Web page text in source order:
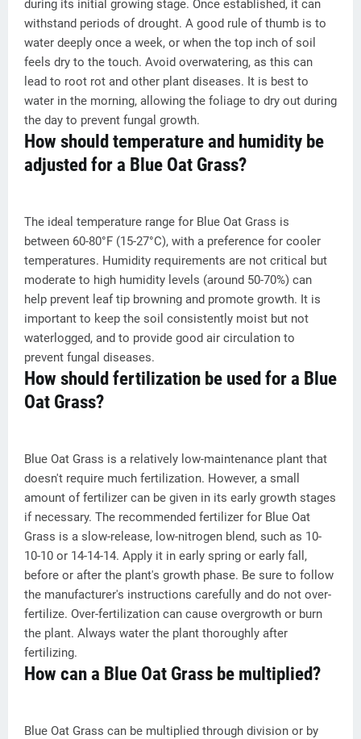
during its initial growing stage. Once established, it can
withstand periods of drought. A good rule of thumb is to
water deeply once a week, or when the top inch of soil
feels dry to the touch. Avoid overwatering, as this can
lead to root rot and other plant diseases. It is best to
water in the morning, allowing the foliage to dry out during
the day to prevent fungal growth.
How should temperature and humidity be
adjusted for a Blue Oat Grass?
The ideal temperature range for Blue Oat Grass is
between 60-80°F (15-27°C), with a preference for cooler
temperatures. Humidity requirements are not critical but
moderate to high humidity levels (around 50-70%) can
help prevent leaf tip browning and promote growth. It is
important to keep the soil consistently moist but not
waterlogged, and to provide good air circulation to
prevent fungal diseases.
How should fertilization be used for a Blue
Oat Grass?
Blue Oat Grass is a relatively low-maintenance plant that
doesn't require much fertilization. However, a small
amount of fertilizer can be given in its early growth stages
if necessary. The recommended fertilizer for Blue Oat
Grass is a slow-release, low-nitrogen blend, such as 10-
10-10 or 14-14-14. Apply it in early spring or early fall,
before or after the plant's growth phase. Be sure to follow
the manufacturer's instructions carefully and do not over-
fertilize. Over-fertilization can cause overgrowth or burn
the plant. Always water the plant thoroughly after
fertilizing.
How can a Blue Oat Grass be multiplied?
Blue Oat Grass can be multiplied through division or by